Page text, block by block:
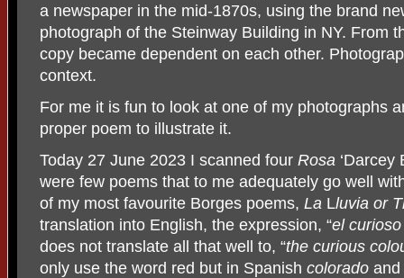
a newspaper in the mid-1870s, using the brand
photograph of the Steinway Building in NY. From
copy became dependent on each other.
context.
For me it is fun to look at one of my photographs
proper poem to illustrate it.
Today 27 June 2023 I scanned four Rosa ‘Darcey
were few poems that to me adequately go well
of my most favourite Borges poems, La Lluvia or
translation into English, the expression, “el
does not translate all that well to, “the curious
only use the word red but in Spanish colorado and